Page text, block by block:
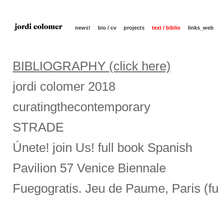
news! bio / cv projects text / biblio links_web
BIBLIOGRAPHY (click here)
jordi colomer 2018
curatingthecontemporary
STRADE
Únete! join Us! full book Spanish
Pavilion 57 Venice Biennale
Fuegogratis. Jeu de Paume, Paris